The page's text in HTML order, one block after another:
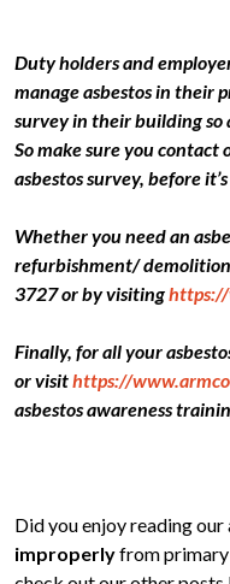
Duty holders and
manage asbestos in their
survey in their building so
So make sure you contact
asbestos survey, before
Whether you need an
refurbishment/
3727 or by visiting
Finally, for all your
or visithttps://
asbestos awareness
Did you enjoy reading
improperlyfrom